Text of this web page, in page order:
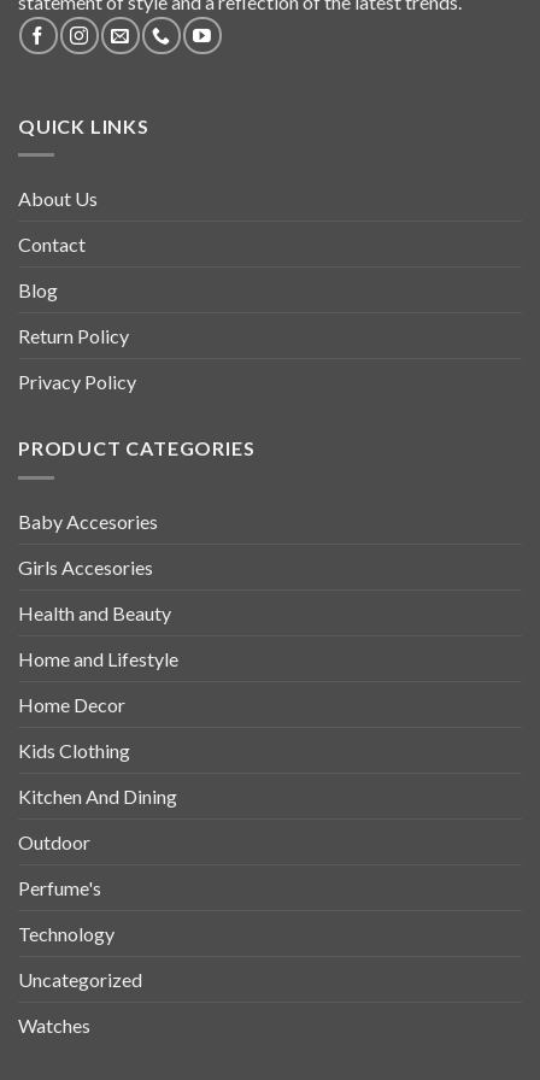
QUICK LINKS
About Us
Contact
Blog
Return Policy
Privacy Policy
PRODUCT CATEGORIES
Baby Accesories
Girls Accesories
Health and Beauty
Home and Lifestyle
Home Decor
Kids Clothing
Kitchen And Dining
Outdoor
Perfume's
Technology
Uncategorized
Watches